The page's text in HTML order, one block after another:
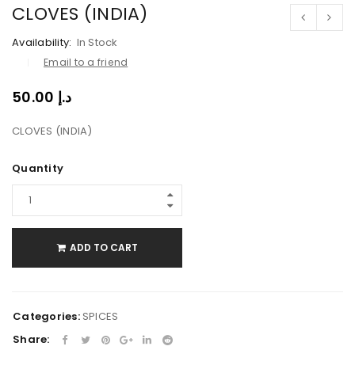
CLOVES (INDIA)
Availability: In Stock
Email to a friend
د.إ
CLOVES (INDIA)
Quantity
ADD TO CART
Categories: SPICES
Share: